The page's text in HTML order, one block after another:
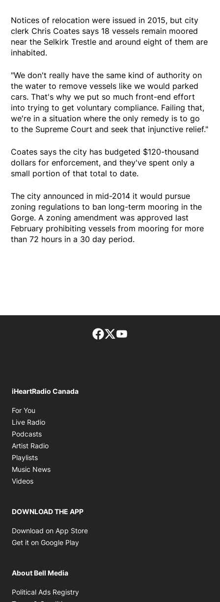
Notices of relocation were issued in 2015, but city
clerk Chris Coates says 18 vessels remain moored
near the Selkirk Trestle and around eight of them are
inhabited.
"We don't really have the same kind of authority on
the water to remove vessels like we would parked
cars. That's why we put so much front-end effort
into trying to get voluntary compliance. Failing that,
we're in a situation where the only remedy is to go
to the Supreme Court and seek that injunctive relief."
Coates says the city has budgeted $120-thousand
dollars for enforcement, and they've spent only a
small portion of that total to date.
The city announced in mid-2014 it would pursue
zoning regulations to ban long-term mooring in the
Gorge. A zoning amendment was approved last
February prohibiting vessels from mooring for more
than 72 hours in a 30 day period.
Facebook page
Twitter feed
iHeartRadio Canada
For You
Live Radio
Podcasts
Artist Radio
Playlists
Music News
Videos
DOWNLOAD THE APP
Download on App Store
Get it on Google Play
About Bell Media
Political Ads Registry